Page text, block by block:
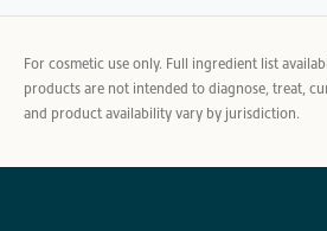
For cosmetic use only. Full ingredient list
products are not intended to diagnose, treat,
and product availability vary by jurisdiction.